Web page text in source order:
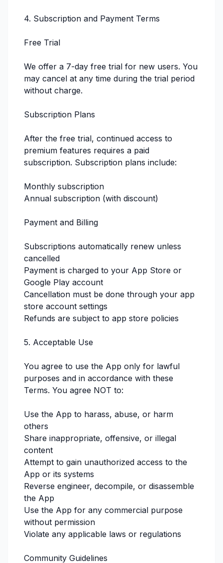
4. Subscription and Payment Terms
Free Trial
We offer a 7-day free trial for new users. You
may cancel at any time during the trial period
without charge.
Subscription Plans
After the free trial, continued access to
premium features requires a paid
subscription. Subscription plans include:
Monthly subscription
Annual subscription (with discount)
Payment and Billing
Subscriptions automatically renew unless
cancelled
Payment is charged to your App Store or
Google Play account
Cancellation must be done through your app
store account settings
Refunds are subject to app store policies
5. Acceptable Use
You agree to use the App only for lawful
purposes and in accordance with these
Terms. You agree NOT to:
Use the App to harass, abuse, or harm
others
Share inappropriate, offensive, or illegal
content
Attempt to gain unauthorized access to the
App or its systems
Reverse engineer, decompile, or disassemble
the App
Use the App for any commercial purpose
without permission
Violate any applicable laws or regulations
Community Guidelines